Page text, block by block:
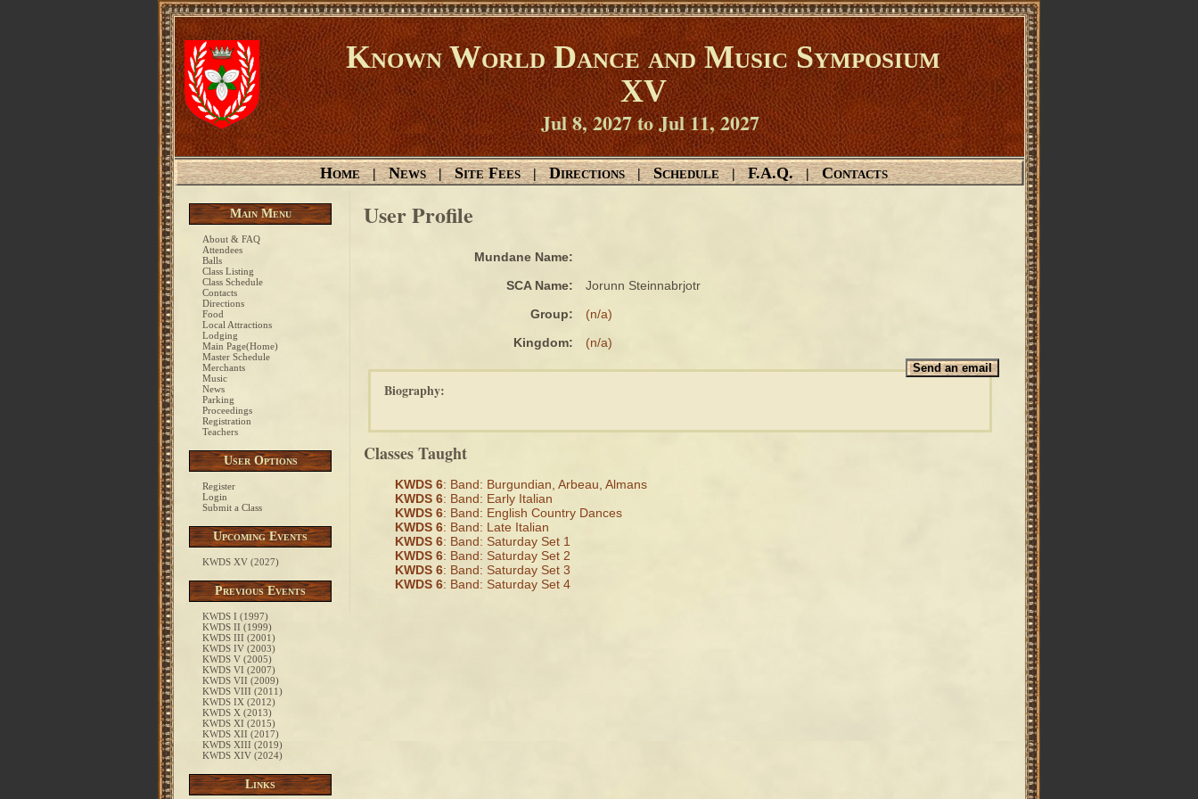
Known World Dance and Music Symposium
XV
Jul 8, 2027 to Jul 11, 2027
Home | News | Site Fees | Directions | Schedule | F.A.Q. | Contacts
Main Menu
About & FAQ
Attendees
Balls
Class Listing
Class Schedule
Contacts
Directions
Food
Local Attractions
Lodging
Main Page(Home)
Master Schedule
Merchants
Music
News
Parking
Proceedings
Registration
Teachers
User Options
Register
Login
Submit a Class
Upcoming Events
KWDS XV (2027)
Previous Events
KWDS I (1997)
KWDS II (1999)
KWDS III (2001)
KWDS IV (2003)
KWDS V (2005)
KWDS VI (2007)
KWDS VII (2009)
KWDS VIII (2011)
KWDS IX (2012)
KWDS X (2013)
KWDS XI (2015)
KWDS XII (2017)
KWDS XIII (2019)
KWDS XIV (2024)
Links
User Profile
Mundane Name:
SCA Name:
Jorunn Steinnabrjotr
Group:
(n/a)
Kingdom:
(n/a)
Biography:
Classes Taught
KWDS 6: Band: Burgundian, Arbeau, Almans
KWDS 6: Band: Early Italian
KWDS 6: Band: English Country Dances
KWDS 6: Band: Late Italian
KWDS 6: Band: Saturday Set 1
KWDS 6: Band: Saturday Set 2
KWDS 6: Band: Saturday Set 3
KWDS 6: Band: Saturday Set 4